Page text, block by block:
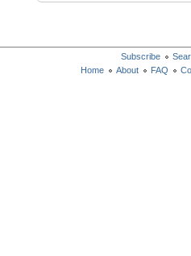
Subscribe
Home
About FAQ